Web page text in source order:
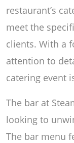
restaurant’s
meet the
clients. With a
attention to
catering event
The bar at
looking to
The bar menu